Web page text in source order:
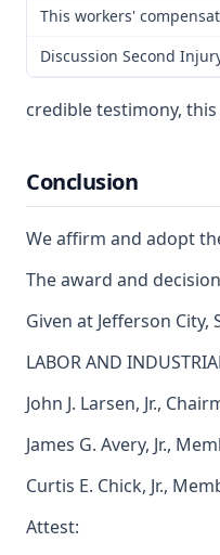
This workers'
Discussion Second
credible testimony,
Conclusion
We affirm and adopt
The award and
Given at Jefferson
LABOR AND
John J. Larsen, Jr.,
James G. Avery, Jr.,
Curtis E. Chick, Jr.,
Attest: